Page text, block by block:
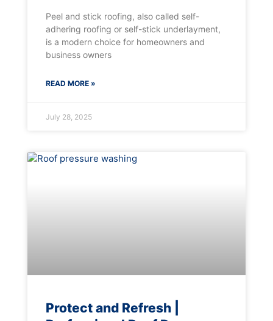
Peel and stick roofing, also called self-
adhering roofing or self-stick underlayment,
is a modern choice for homeowners and
business owners
READ MORE »
July 28, 2025
Protect and Refresh |